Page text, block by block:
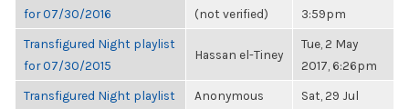
for 07/30/2016
(not verified)
3:59pm
Transfigured Night playlist
for 07/30/2015
Hassan el-Tiney
Tue, 2 May
2017, 6:26pm
Transfigured Night playlist
Anonymous
Sat, 29 Jul